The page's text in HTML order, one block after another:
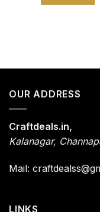
OUR ADDRESS
Craftdeals.in,
Kalanagar,
Mail:
LINKS